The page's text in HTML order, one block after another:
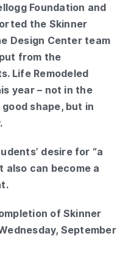
Foundation and
the Skinner
Design Center team
from the
Life Remodeled
year – not in the
shape, but in
desire for “a
also can become a
of Skinner
September